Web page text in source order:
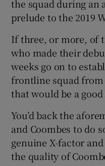
the squad during an
prelude to the 2019
If three, or more, of
who made their
weeks go on to
frontline squad from
that would be a
You’d back the
and Coombes to do
genuine X-factor
the quality of